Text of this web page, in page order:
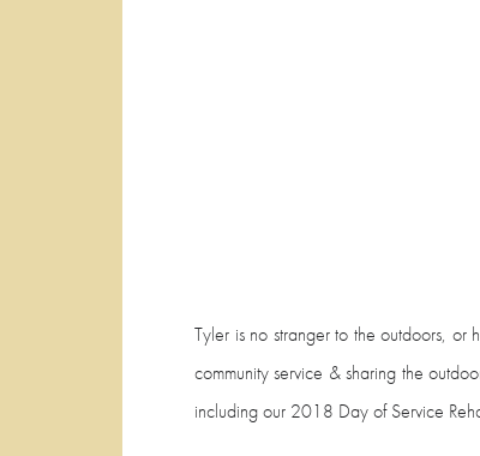
Tyler is no stranger to the outdoors,
community service & sharing the
including our 2018 Day of Service